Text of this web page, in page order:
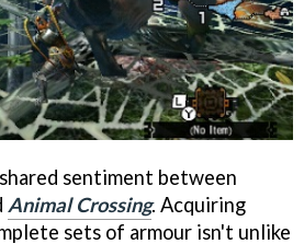
sentiment between
Animal Crossing. Acquiring
sets of armour isn't unlike